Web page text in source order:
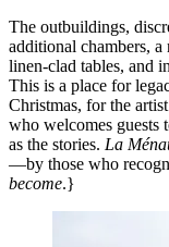
The outbuildings,
additional chambers,
linen-clad tables, and
This is a place for
Christmas, for the
who welcomes guests
as the stories. La
—by those who
become.}